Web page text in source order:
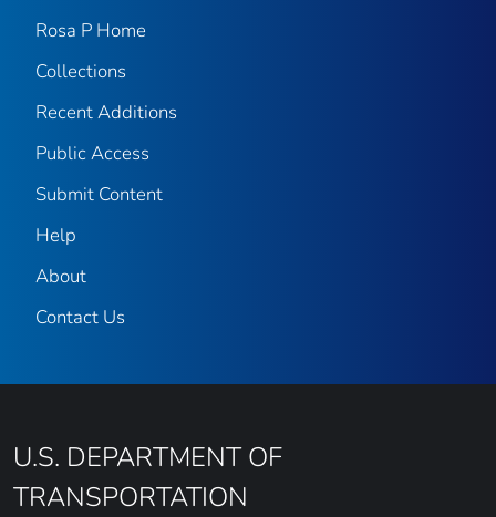
Rosa P Home
Collections
Recent Additions
Public Access
Submit Content
Help
About
Contact Us
U.S. DEPARTMENT OF
TRANSPORTATION